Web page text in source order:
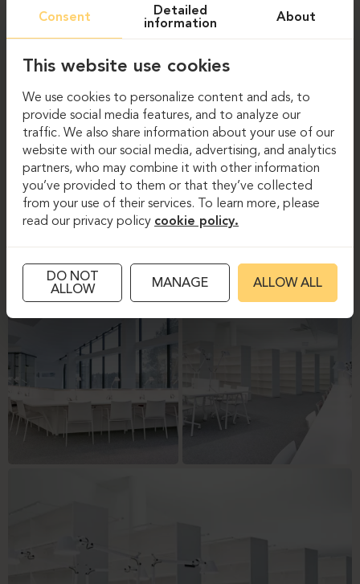
Consent
Detailed
information
About
This website use cookies
We use cookies to personalize content and ads, to
provide social media features, and to analyze our
traffic. We also share information about your use of our
website with our social media, advertising, and analytics
partners, who may combine it with other information
you’ve provided to them or that they’ve collected
from your use of their services. To learn more, please
read our privacy policy cookie policy.
DO NOT
ALLOW
MANAGE ALLOW ALL